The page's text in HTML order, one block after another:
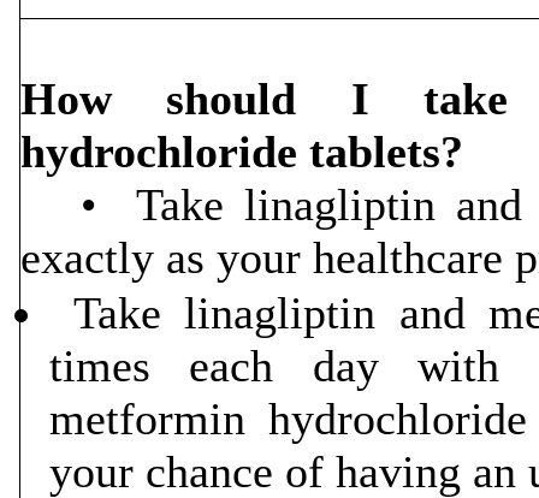
How should I take
hydrochloride tablets?
• Take linagliptin and
exactly as your healthcare
Take linagliptin and
times each day with
metformin
your chance of having an